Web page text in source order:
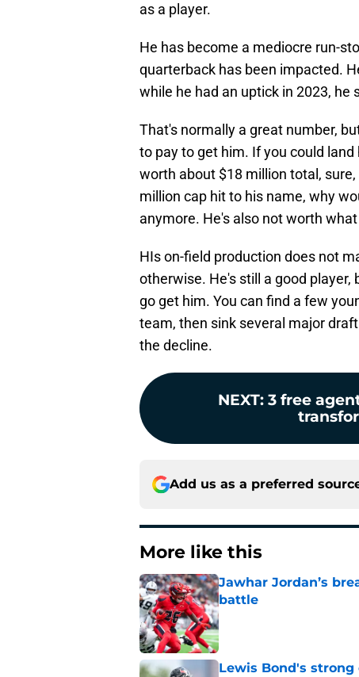
as a player.
He has become a mediocre run-
quarterback has been impacted.
while he had an uptick in 2023,
That's normally a great number,
to pay to get him. If you could
worth about $18 million total,
million cap hit to his name, why
anymore. He's also not worth
HIs on-field production does not
otherwise. He's still a good player,
go get him. You can find a few
team, then sink several major
the decline.
NEXT: 3 free
Add us as a preferred
More like this
Jawhar Jordan’s
battle
Published by on Invalid Date
Lewis Bond's